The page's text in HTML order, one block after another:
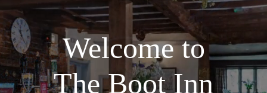
Welcome to
The Boot Inn